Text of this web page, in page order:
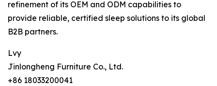
refinement of its OEM and ODM capabilities to
provide reliable, certified sleep solutions to its global
B2B partners.
Lvy
Jinlongheng Furniture Co., Ltd.
+86 18033200041